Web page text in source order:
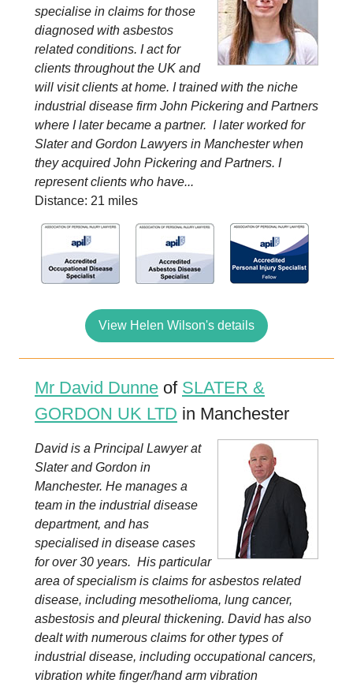
specialise in claims for those
diagnosed with asbestos
related conditions. I act for
clients throughout the UK and
will visit clients at home. I trained with the niche
industrial disease firm John Pickering and Partners
where I later became a partner. I later worked for
Slater and Gordon Lawyers in Manchester when
they acquired John Pickering and Partners. I
represent clients who have...
Distance: 21 miles
View Helen Wilson's details
Mr David Dunne of SLATER &
GORDON UK LTD in Manchester
David is a Principal Lawyer at
Slater and Gordon in
Manchester. He manages a
team in the industrial disease
department, and has
specialised in disease cases
for over 30 years. His particular
area of specialism is claims for asbestos related
disease, including mesothelioma, lung cancer,
asbestosis and pleural thickening. David has also
dealt with numerous claims for other types of
industrial disease, including occupational cancers,
vibration white finger/hand arm vibration